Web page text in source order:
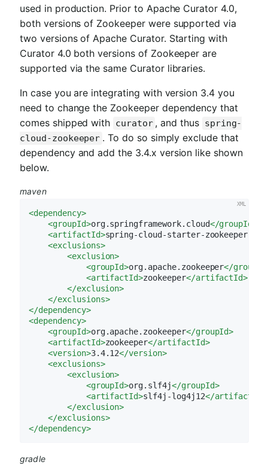
used in production. Prior to Apache Curator 4.0,
both versions of Zookeeper were supported via
two versions of Apache Curator. Starting with
Curator 4.0 both versions of Zookeeper are
supported via the same Curator libraries.
In case you are integrating with version 3.4 you
need to change the Zookeeper dependency that
comes shipped with curator , and thus spring-
cloud-zookeeper . To do so simply exclude that
dependency and add the 3.4.x version like shown
below.
maven
<dependency>
<groupId>org.springframework.cloud</groupId
<artifactId>spring-cloud-starter-zookeeper-all
<exclusions>
<exclusion>
<groupId>org.apache.zookeeper</groupId
<artifactId>zookeeper</artifactId>
</exclusion>
</exclusions>
</dependency>
<dependency>
<groupId>org.apache.zookeeper</groupId>
<artifactId>zookeeper</artifactId>
<version>3.4.12</version>
<exclusions>
<exclusion>
<groupId>org.slf4j</groupId>
<artifactId>slf4j-log4j12</artifactId
</exclusion>
</exclusions>
</dependency>
gradle